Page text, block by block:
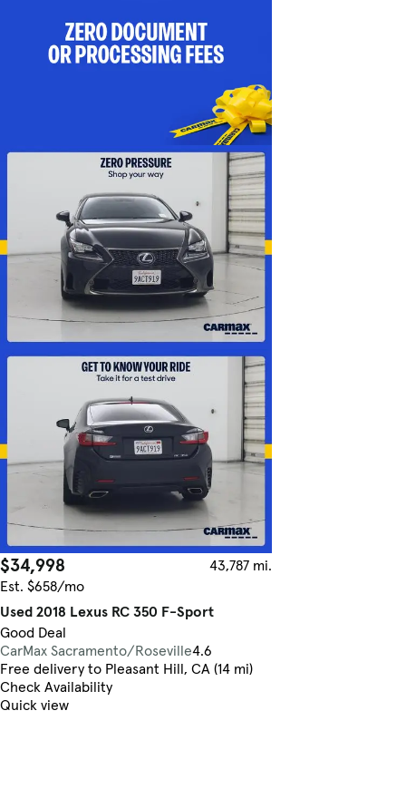
$34,998
43,787 mi.
Est. $658/mo
Used 2018 Lexus RC 350 F-Sport
Good Deal
CarMax Sacramento/Roseville4.6
Free delivery to Pleasant Hill, CA (14 mi)
Check Availability
Quick view